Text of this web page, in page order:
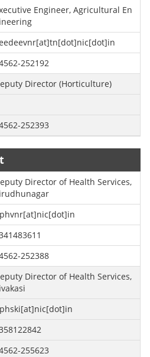
Engineer, Agricultural En
252192
Director (Horticulture)
252393
Director of Health Services,
252388
Director of Health Services,
255623